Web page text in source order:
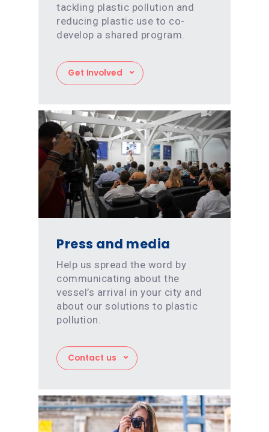
tackling plastic pollution and
reducing plastic use to co-
develop a shared program.
Get Involved
Press and media
Help us spread the word by
communicating about the
vessel’s arrival in your city and
about our solutions to plastic
pollution.
Contact us